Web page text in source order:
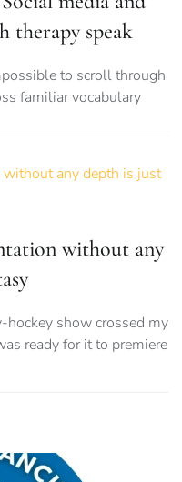
therapy speak
to scroll through
familiar vocabulary
without any
hockey show crossed my
ready for it to premiere